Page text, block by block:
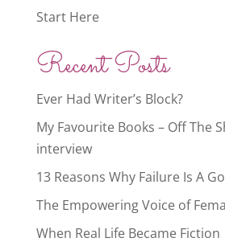
Start Here
Recent Posts
Ever Had Writer’s Block?
My Favourite Books – Off The
interview
13 Reasons Why Failure Is A
The Empowering Voice of
When Real Life Became Fiction